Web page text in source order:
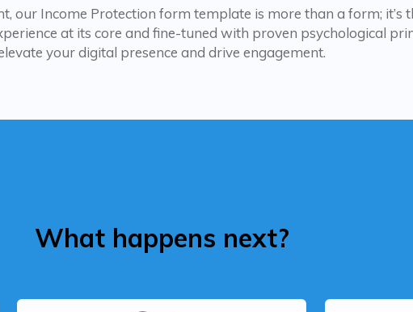
our Income Protection form template is more than a form; it’s
at its core and fine-tuned with proven psychological
your digital presence and drive engagement.
What happens next?